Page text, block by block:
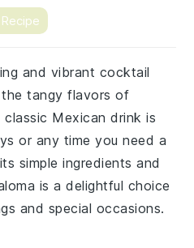
and vibrant cocktail
tangy flavors of
Mexican drink is
or any time you need a
simple ingredients and
is a delightful choice
and special occasions.